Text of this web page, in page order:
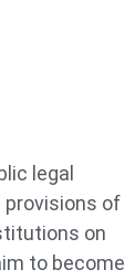
legal
provisions of
on
to become